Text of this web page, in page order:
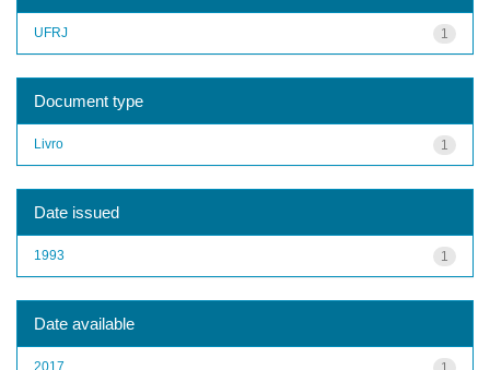
1
UFRJ
Document type
1
Livro
Date issued
1
1993
Date available
2017